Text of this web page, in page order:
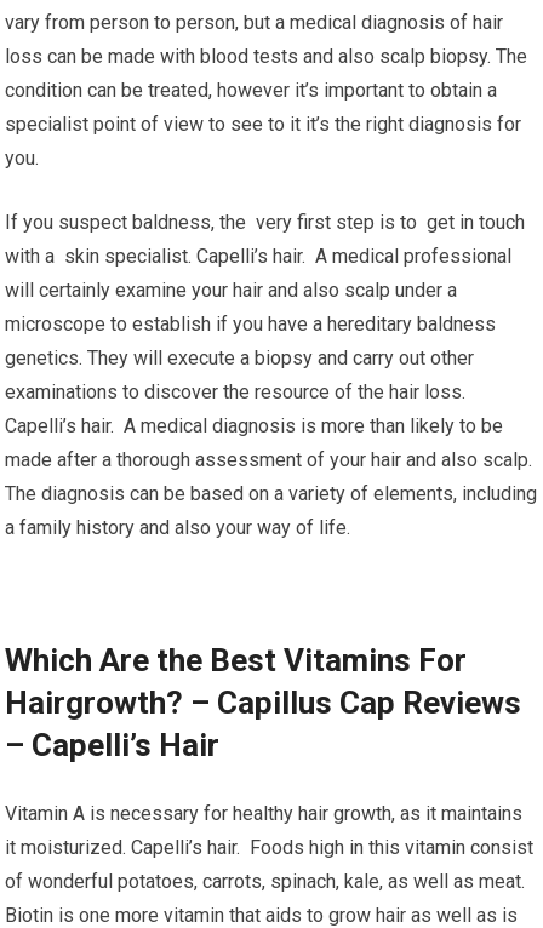
vary from person to person, but a medical diagnosis of hair
loss can be made with blood tests and also scalp biopsy. The
condition can be treated, however it’s important to obtain a
specialist point of view to see to it it’s the right diagnosis for
you.
If you suspect baldness, the very first step is to get in touch
with a skin specialist. Capelli’s hair. A medical professional
will certainly examine your hair and also scalp under a
microscope to establish if you have a hereditary baldness
genetics. They will execute a biopsy and carry out other
examinations to discover the resource of the hair loss.
Capelli’s hair. A medical diagnosis is more than likely to be
made after a thorough assessment of your hair and also scalp.
The diagnosis can be based on a variety of elements, including
a family history and also your way of life.
Which Are the Best Vitamins For
Hairgrowth? – Capillus Cap Reviews
– Capelli’s Hair
Vitamin A is necessary for healthy hair growth, as it maintains
it moisturized. Capelli’s hair. Foods high in this vitamin consist
of wonderful potatoes, carrots, spinach, kale, as well as meat.
Biotin is one more vitamin that aids to grow hair as well as is